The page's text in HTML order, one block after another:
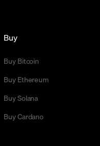
Buy
Buy Bitcoin
Buy Ethereum
Buy Solana
Buy Cardano